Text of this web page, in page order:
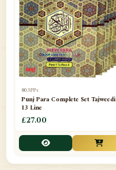
803PPs
Punj Para Complete Set Tajweedi
13 Line
£27.00